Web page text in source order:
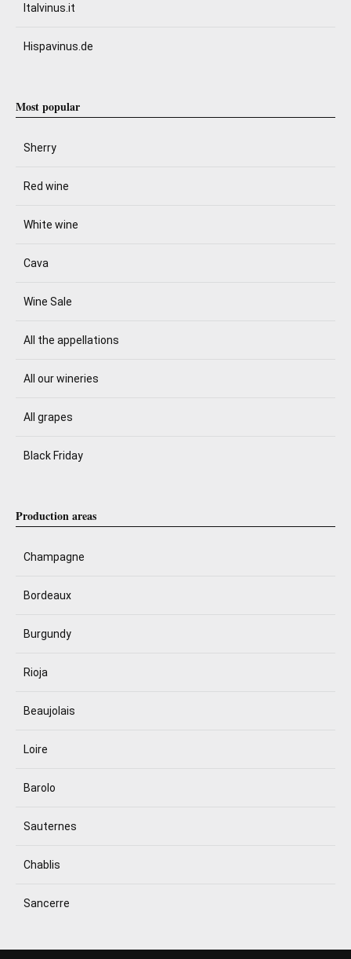
Italvinus.it
Hispavinus.de
Most popular
Sherry
Red wine
White wine
Cava
Wine Sale
All the appellations
All our wineries
All grapes
Black Friday
Production areas
Champagne
Bordeaux
Burgundy
Rioja
Beaujolais
Loire
Barolo
Sauternes
Chablis
Sancerre